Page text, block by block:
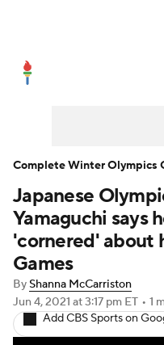
Japanese
Yamaguchi says
'cornered' about
Games
ByShanna McCarriston
Jun 4, 2021 at 3:17 pm ET • 1
Add CBS Sports on
Complete Winter Olympics